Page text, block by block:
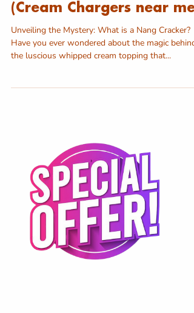
(Cream Chargers near me)
Unveiling the Mystery: What is a Nang Cracker?
Have you ever wondered about the magic behind
the luscious whipped cream topping that...